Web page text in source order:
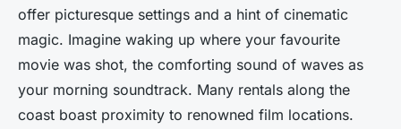
offer picturesque settings and a hint of cinematic
magic. Imagine waking up where your favourite
movie was shot, the comforting sound of waves as
your morning soundtrack. Many rentals along the
coast boast proximity to renowned film locations.